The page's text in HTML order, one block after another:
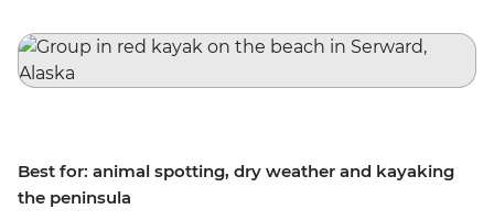
Best for: animal spotting, dry weather and kayaking
the peninsula